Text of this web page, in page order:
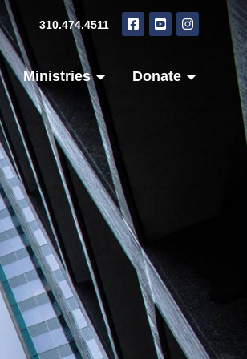
310.474.4511
Ministries Donate